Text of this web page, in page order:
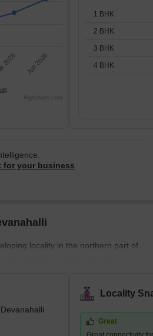
2026 Jun 2026
Highcharts.com
1 BHK
2 BHK
3 BHK
4 BHK
for your business
locality in the northern part of
Its strategic location near the
destination for residential and
close proximity to the airport
making it a sought-after
and businesses alike.Devanahalli's
Locality
Great